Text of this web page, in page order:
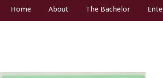
Home About The Bachelor